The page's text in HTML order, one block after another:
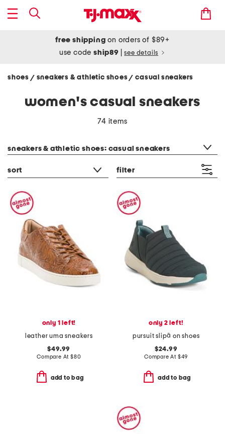
free shipping on orders of $89+
use codeship89 see details
shoes / sneakers & athletic shoes/ casual sneakers
women's casual sneakers
74 items
sneakers & athletic shoes: casual sneakers
sort filter
only 1 left!
leather uma sneakers
$49.99
Compare At $80
add to bag
only 2 left!
pursuit slipâ on shoes
$24.99
Compare At $49
add to bag